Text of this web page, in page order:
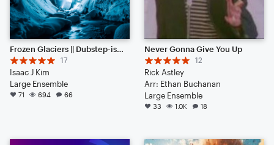
Frozen Glaciers || Dubstep-ish with Hype Beats (Listen to the End)
17
Isaac J Kim
Large Ensemble
71 694 66
Never Gonna Give You Up
12
Rick Astley
Arr: Ethan Buchanan
Large Ensemble
33 1.0K 18